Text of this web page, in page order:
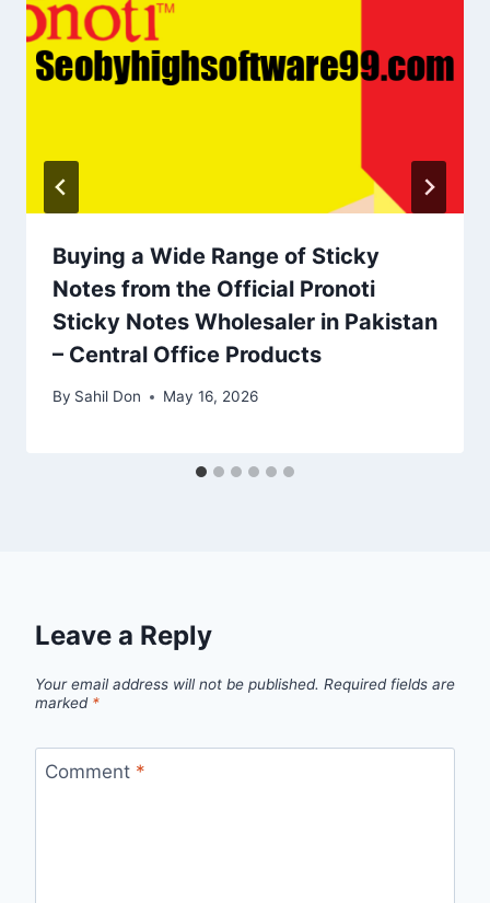
Buying a Wide Range of Sticky
Notes from the Official Pronoti
Sticky Notes Wholesaler in Pakistan
– Central Office Products
By Sahil Don May 16, 2026
Leave a Reply
Your email address will not be published. Required fields are
marked *
Comment *